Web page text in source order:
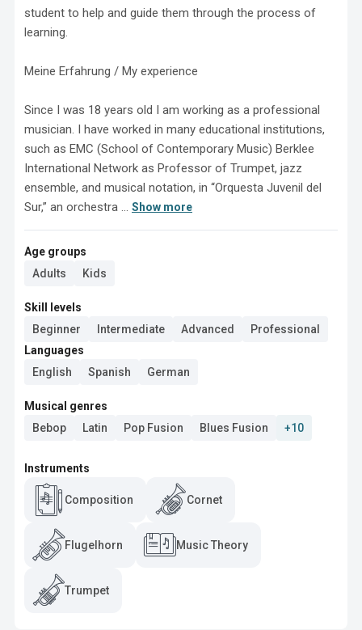
student to help and guide them through the process of
learning.
Meine Erfahrung / My experience
Since I was 18 years old I am working as a professional
musician. I have worked in many educational institutions,
such as EMC (School of Contemporary Music) Berklee
International Network as Professor of Trumpet, jazz
ensemble, and musical notation, in “Orquesta Juvenil del
Sur,” an orchestra ... Show more
Age groups
Adults
Kids
Skill levels
Beginner
Intermediate Advanced
Professional
Languages
English
Spanish German
Musical genres
Bebop
Latin Pop Fusion Blues Fusion +10
Instruments
Composition Cornet
Flugelhorn Music Theory
Trumpet